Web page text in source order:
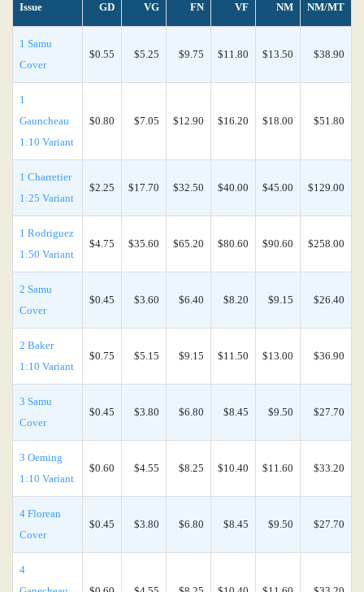
Issue GD VG FN VF NM NM/MT
1 Samu
Cover
$0.55 $5.25 $9.75 $11.80 $13.50 $38.90
1
Gauncheau
1:10 Variant
$0.80 $7.05 $12.90 $16.20 $18.00 $51.80
1 Charretier
1:25 Variant
$2.25 $17.70 $32.50 $40.00 $45.00 $129.00
1 Rodriguez
1:50 Variant
$4.75 $35.60 $65.20 $80.60 $90.60 $258.00
2 Samu
Cover
$0.45 $3.60 $6.40 $8.20 $9.15 $26.40
2 Baker
1:10 Variant
$0.75 $5.15 $9.15 $11.50 $13.00 $36.90
3 Samu
Cover
$0.45 $3.80 $6.80 $8.45 $9.50 $27.70
3 Oeming
1:10 Variant
$0.60 $4.55 $8.25 $10.40 $11.60 $33.20
4 Florean
Cover
$0.45 $3.80 $6.80 $8.45 $9.50 $27.70
4